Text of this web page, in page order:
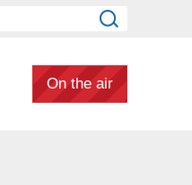
On the air